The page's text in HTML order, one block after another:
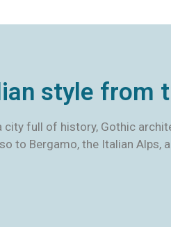
style from
city full of history, Gothic
to Bergamo, the Italian Alps,